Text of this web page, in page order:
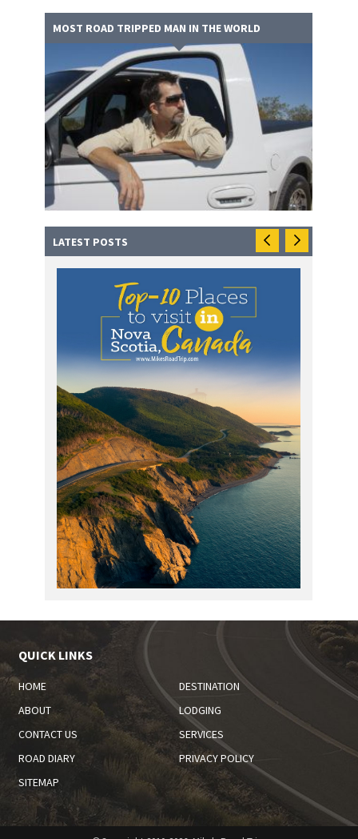
MOST ROAD TRIPPED MAN IN THE WORLD
LATEST POSTS
QUICK LINKS
HOME
DESTINATION
ABOUT
LODGING
CONTACT US
SERVICES
ROAD DIARY
PRIVACY POLICY
SITEMAP